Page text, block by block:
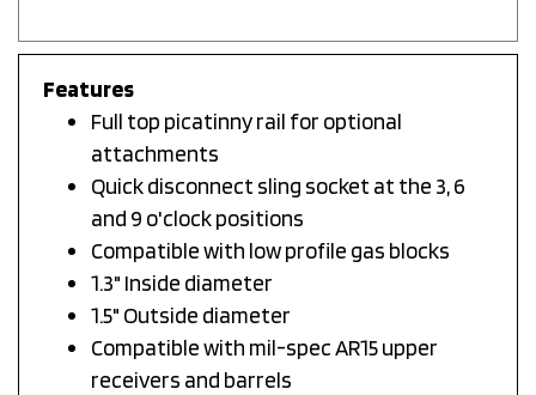
Full top picatinny rail for optional
attachments
Quick disconnect sling socket at the 3, 6
and 9 o'clock positions
Compatible with low profile gas blocks
1.3" Inside diameter
1.5" Outside diameter
Compatible with mil-spec AR15 upper
receivers and barrels